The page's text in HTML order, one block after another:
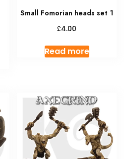
Small Fomorian heads set 1
£4.00
Read more